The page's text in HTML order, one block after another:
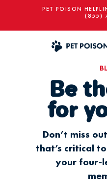
PET POISON
(855)
Be
for
Don’t miss
that’s critical
your four-